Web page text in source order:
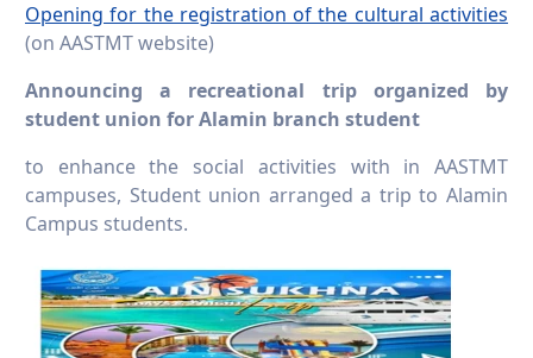
Opening for the registration of the cultural activities
(on AASTMT website)
Announcing a recreational trip organized by
student union for Alamin branch student
to enhance the social activities with in AASTMT
campuses, Student union arranged a trip to Alamin
Campus students.